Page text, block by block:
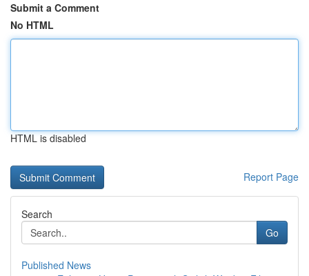
Submit a Comment
No HTML
HTML is disabled
Report Page
Search
Go
Published News